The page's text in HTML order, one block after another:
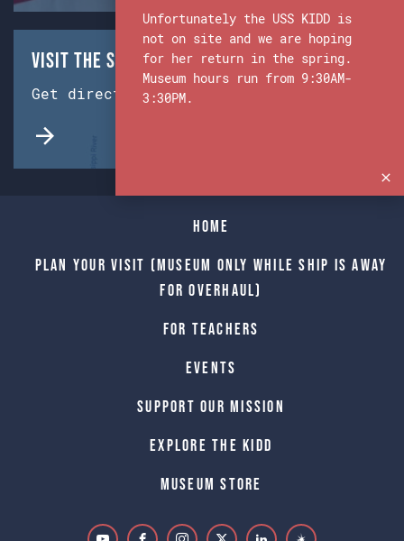
Visit the Ship & Museum:
Get directions from Google Maps.
Home
Plan Your Visit (Museum only while Ship is away
for Overhaul)
For Teachers
Events
Support Our Mission
Explore The Kidd
Museum Store
Unfortunately the USS KIDD is
not on site and we are hoping
for her return in the spring.
Museum hours run from 9:30AM-
3:30PM.